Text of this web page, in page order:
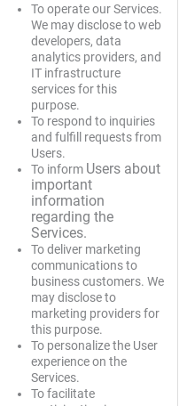
To operate our Services.
We may disclose to web
developers, data
analytics providers, and
IT infrastructure
services for this
purpose.
To respond to inquiries
and fulfill requests from
Users.
To inform Users about
important
information
regarding the
Services.
To deliver marketing
communications to
business customers. We
may disclose to
marketing providers for
this purpose.
To personalize the User
experience on the
Services.
To facilitate